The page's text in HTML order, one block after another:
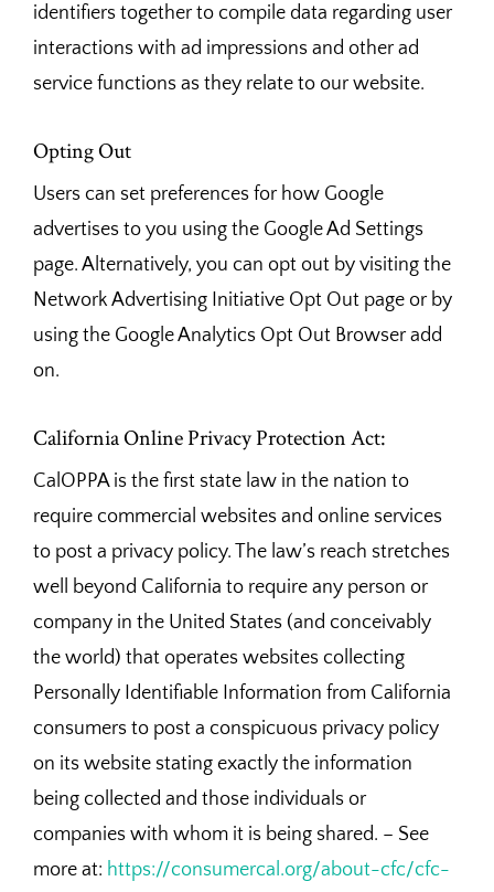
identifiers together to compile data regarding user
interactions with ad impressions and other ad
service functions as they relate to our website.
Opting Out
Users can set preferences for how Google
advertises to you using the Google Ad Settings
page. Alternatively, you can opt out by visiting the
Network Advertising Initiative Opt Out page or by
using the Google Analytics Opt Out Browser add
on.
California Online Privacy Protection Act:
CalOPPA is the first state law in the nation to
require commercial websites and online services
to post a privacy policy. The law’s reach stretches
well beyond California to require any person or
company in the United States (and conceivably
the world) that operates websites collecting
Personally Identifiable Information from California
consumers to post a conspicuous privacy policy
on its website stating exactly the information
being collected and those individuals or
companies with whom it is being shared. – See
more at: https://consumercal.org/about-cfc/cfc-